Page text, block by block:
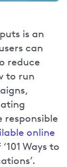
is an
can
reduce
to run
online
Ways to